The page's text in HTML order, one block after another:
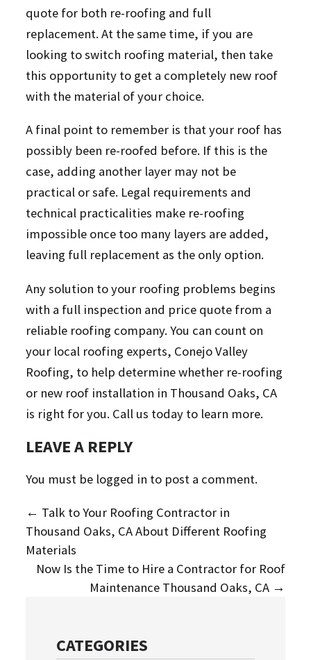
quote for both re-roofing and full
replacement. At the same time, if you are
looking to switch roofing material, then take
this opportunity to get a completely new roof
with the material of your choice.
A final point to remember is that your roof has
possibly been re-roofed before. If this is the
case, adding another layer may not be
practical or safe. Legal requirements and
technical practicalities make re-roofing
impossible once too many layers are added,
leaving full replacement as the only option.
Any solution to your roofing problems begins
with a full inspection and price quote from a
reliable roofing company. You can count on
your local roofing experts, Conejo Valley
Roofing, to help determine whether re-roofing
or new roof installation in Thousand Oaks, CA
is right for you. Call us today to learn more.
LEAVE A REPLY
You must be logged in to post a comment.
← Talk to Your Roofing Contractor in
Thousand Oaks, CA About Different Roofing
Materials
Now Is the Time to Hire a Contractor for Roof
Maintenance Thousand Oaks, CA →
CATEGORIES